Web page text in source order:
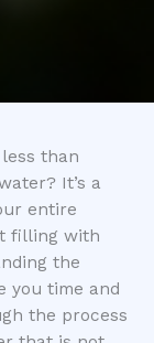
than
It’s a
entire
filling with
the
you time and
the process